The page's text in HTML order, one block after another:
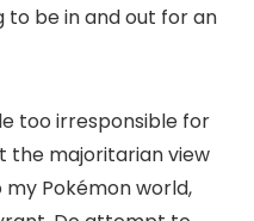
to be in and out for an
too irresponsible for
the majoritarian view
Pokémon world,